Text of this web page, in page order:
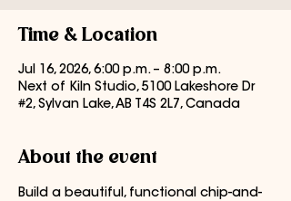
Time & Location
Jul 16, 2026, 6:00 p.m. – 8:00 p.m.
Next of Kiln Studio, 5100 Lakeshore Dr
#2, Sylvan Lake, AB T4S 2L7, Canada
About the event
Build a beautiful, functional chip-and-